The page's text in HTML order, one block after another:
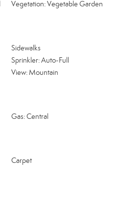
Vegetation: Vegetable Garden
Sidewalks
Sprinkler: Auto-Full
View: Mountain
Gas: Central
Carpet